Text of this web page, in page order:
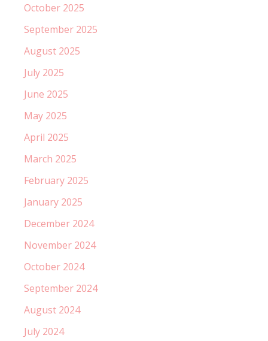
October 2025
September 2025
August 2025
July 2025
June 2025
May 2025
April 2025
March 2025
February 2025
January 2025
December 2024
November 2024
October 2024
September 2024
August 2024
July 2024